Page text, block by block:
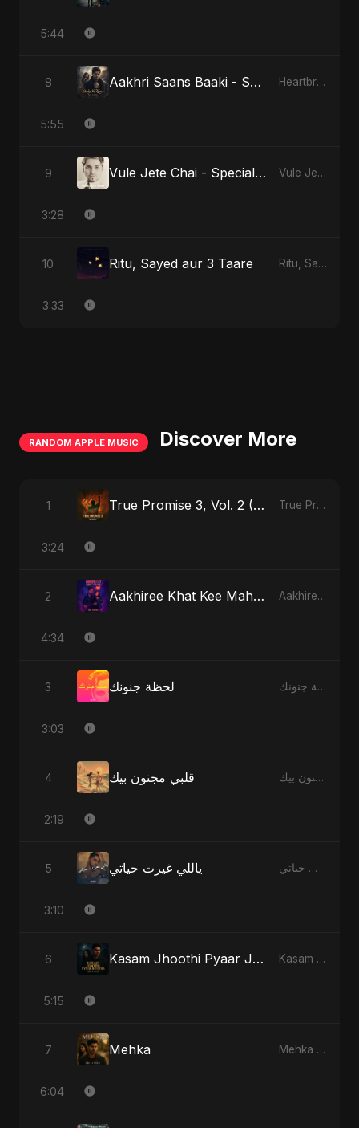
5:44
8 Aakhri Saans Baaki - Special Version Heartbreak Diaries (Vol. 3): Yaadon Ka Zeher
5:55
9 Vule Jete Chai - Special Version Vule Jete Chai
3:28
10 Ritu, Sayed aur 3 Taare Ritu, Sayed aur 3 Taare
3:33
RANDOM APPLE MUSIC Discover More
1 True Promise 3, Vol. 2 (Hindi Version) True Promise 3 (Hindi Version) - Single
3:24
2 Aakhiree Khat Kee Mahak (Special Version) Aakhiree Khat Kee Mahak - Single
4:34
3 لحظة جنونك لحظة جنونك - Single
3:03
4 قلبي مجنون بيك قلبي مجنون بيك - Single
2:19
5 ياللي غيرت حياتي ياللي غيرت حياتي - Single
3:10
6 Kasam Jhoothi Pyaar Jhootha Kasam Jhoothi Pyaar Jhootha - Single
5:15
7 Mehka Mehka - Single
6:04